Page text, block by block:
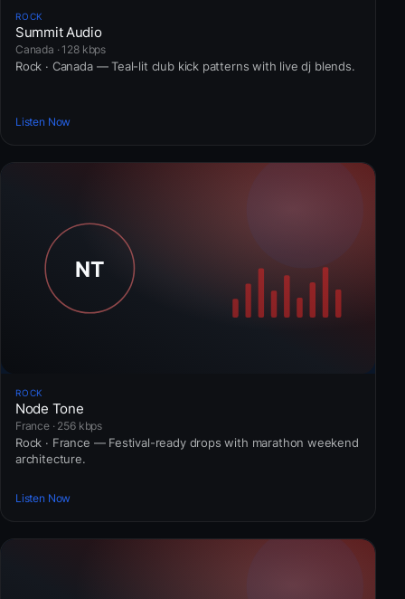
ROCK
Summit Audio
Canada · 128 kbps
Rock · Canada — Teal-lit club kick patterns with live dj blends.
Listen Now
ROCK
Node Tone
France · 256 kbps
Rock · France — Festival-ready drops with marathon weekend
architecture.
Listen Now